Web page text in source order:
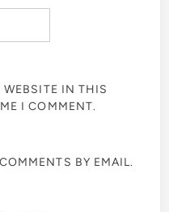
IN THIS
I COMMENT.
BY EMAIL.